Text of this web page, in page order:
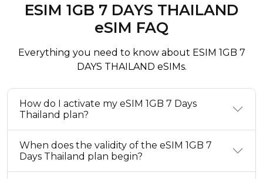
ESIM 1GB 7 DAYS THAILAND
eSIM FAQ
Everything you need to know about ESIM 1GB 7
DAYS THAILAND eSIMs.
How do I activate my eSIM 1GB 7 Days
Thailand plan?
When does the validity of the eSIM 1GB 7
Days Thailand plan begin?